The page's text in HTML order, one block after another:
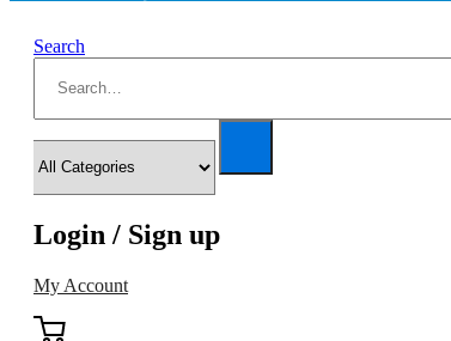
Search
Login / Sign up
My Account